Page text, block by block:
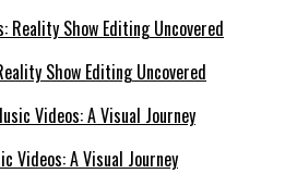
Show Editing Uncovered
Videos: A Visual Journey